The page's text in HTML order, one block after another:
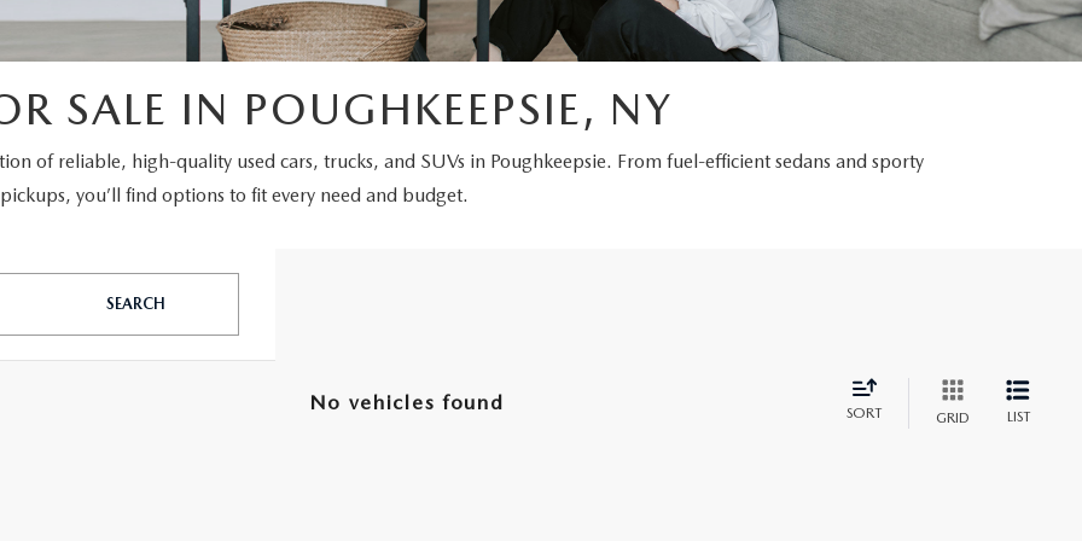
SALE IN POUGHKEEPSIE, NY
of reliable, high-quality used cars, trucks, and SUVs in Poughkeepsie. From fuel-efficient sedans and sporty
you’ll find options to fit every need and budget.
SEARCH
No vehicles found SORT GRID LIST